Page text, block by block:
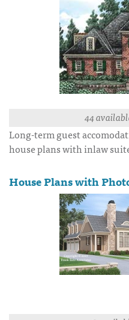
44
Long-term guest
house plans with inlaw
House Plans with